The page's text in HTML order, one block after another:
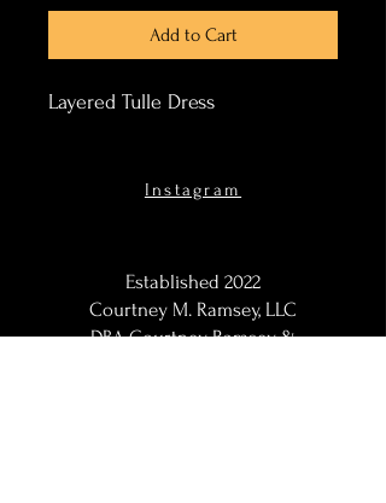
Add to Cart
Layered Tulle Dress
Instagram
Established 2022
Courtney M. Ramsey, LLC
DBA Courtney Ramsey &